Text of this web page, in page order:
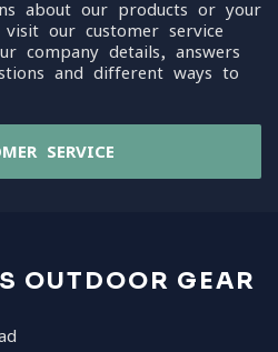
about our products or your
our customer service
company details, answers
and different ways to
SERVICE
OUTDOOR GEAR